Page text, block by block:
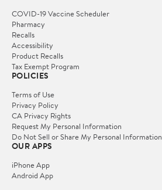
COVID-19 Vaccine Scheduler
Pharmacy
Recalls
Accessibility
Product Recalls
Tax Exempt Program
POLICIES
Terms of Use
Privacy Policy
CA Privacy Rights
Request My Personal Information
Do Not Sell or Share My Personal Information
OUR APPS
iPhone App
Android App